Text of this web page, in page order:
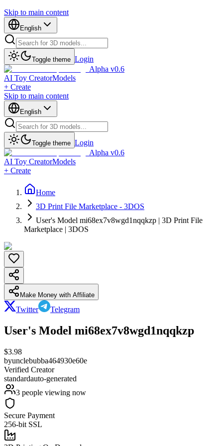
Skip to main content
English
Toggle theme Login
Alpha v0.6
AI Toy CreatorModels
+ Create
Skip to main content
English
Toggle theme Login
Alpha v0.6
AI Toy CreatorModels
+ Create
Home
3D Print File Marketplace - 3DOS
User's Model mi68ex7v8wgd1nqqkzp | 3D Print File
Marketplace | 3DOS
Make Money with Affiliate
Twitter Telegram
User's Model mi68ex7v8wgd1nqqkzp
$3.98
byunclebubba464930e60e
Verified Creator
standardauto-generated
3 people viewing now
Secure Payment
256-bit SSL